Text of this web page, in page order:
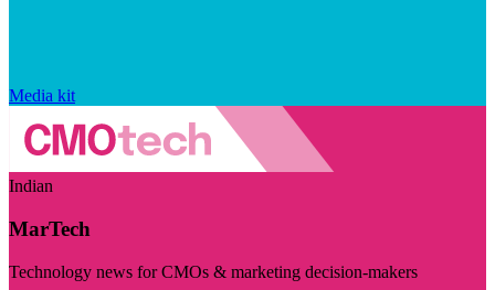
Media kit
Indian
MarTech
Technology news for CMOs & marketing decision-makers